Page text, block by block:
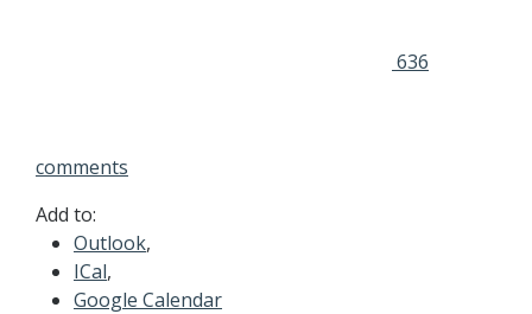
636
comments
Add to:
Outlook,
ICal,
Google Calendar